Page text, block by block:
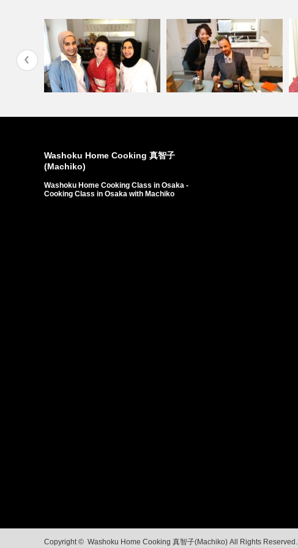
Customers from State… Customers from Dawla…
Washoku Home Cooking 真智子
(Machiko)
Washoku Home Cooking Class in Osaka -
Cooking Class in Osaka with Machiko
Copyright © Washoku Home Cooking 真智子(Machiko) All Rights Reserved.